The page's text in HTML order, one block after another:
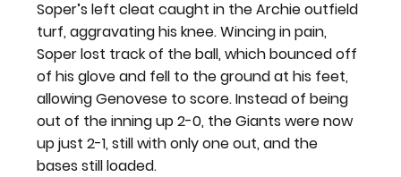
Soper’s left cleat caught in the Archie outfield
turf, aggravating his knee. Wincing in pain,
Soper lost track of the ball, which bounced off
of his glove and fell to the ground at his feet,
allowing Genovese to score. Instead of being
out of the inning up 2-0, the Giants were now
up just 2-1, still with only one out, and the
bases still loaded.